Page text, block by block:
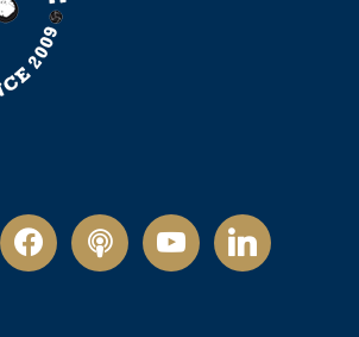
facebookpodcastyoutubelinkedin